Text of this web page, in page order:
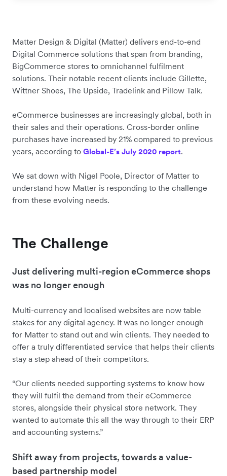
Matter Design & Digital (Matter) delivers end-to-end
Digital Commerce solutions that span from branding,
BigCommerce stores to omnichannel fulfilment
solutions. Their notable recent clients include Gillette,
Wittner Shoes, The Upside, Tradelink and Pillow Talk.
eCommerce businesses are increasingly global, both in
their sales and their operations. Cross-border online
purchases have increased by 21% compared to previous
years, according to Global-E’s July 2020 report.
We sat down with Nigel Poole, Director of Matter to
understand how Matter is responding to the challenge
from these evolving needs.
The Challenge
Just delivering multi-region eCommerce shops
was no longer enough
Multi-currency and localised websites are now table
stakes for any digital agency. It was no longer enough
for Matter to stand out and win clients. They needed to
offer a truly differentiated service that helps their clients
stay a step ahead of their competitors.
“Our clients needed supporting systems to know how
they will fulfil the demand from their eCommerce
stores, alongside their physical store network. They
wanted to automate this all the way through to their ERP
and accounting systems.”
Shift away from projects, towards a value-
based partnership model